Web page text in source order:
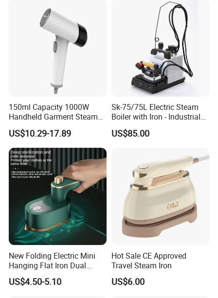
Product Name
2019 CE Fabric Clothes Steamer Iron Handy Garment Steamer Factory
Item No.
SR3301
Color
Customized
Power
1500W
Plug type
150ml Capacity 1000W
Handheld Garment Steamer
for Travel
US$10.29-17.89
Sk-75/75L Electric Steam
Boiler with Iron - Industrial
Steam Ironing System for
Factory/Laundry-Shop
US$85.00
New Folding Electric Mini
Hanging Flat Iron Dual
Purpose Portable Steam
Iron
US$4.50-5.10
Hot Sale CE Approved
Travel Steam Iron
US$6.00